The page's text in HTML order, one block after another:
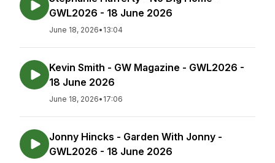
GWL2026 - 18 June 2026
June 18, 2026• 13:04
Kevin Smith - GW Magazine - GWL2026 -
18 June 2026
June 18, 2026• 17:06
Jonny Hincks - Garden With Jonny -
GWL2026 - 18 June 2026